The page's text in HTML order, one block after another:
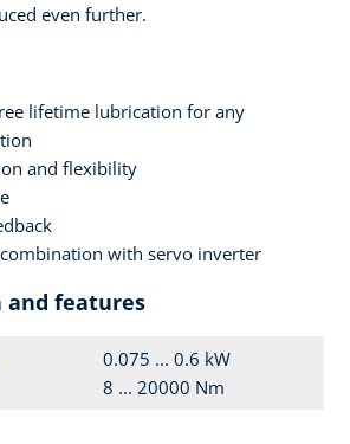
even further.
lifetime lubrication for any
and flexibility
with servo inverter
and features
0.075 ... 0.6 kW
8 ... 20000 Nm